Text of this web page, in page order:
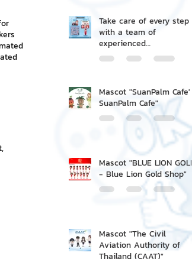
Take care of every step
with a team of
experienced
professionals.
Mascot "SuanPalm Cafe' -
SuanPalm Cafe"
Mascot "BLUE LION GOLD
- Blue Lion Gold Shop"
Mascot "The Civil
Aviation Authority of
Thailand (CAAT)"